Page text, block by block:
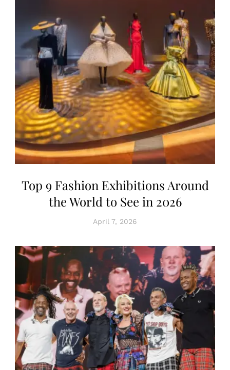
Top 9 Fashion Exhibitions Around
the World to See in 2026
April 7, 2026